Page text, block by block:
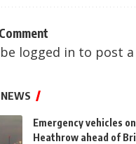
logged in to post
Emergency vehicles
Heathrow ahead of